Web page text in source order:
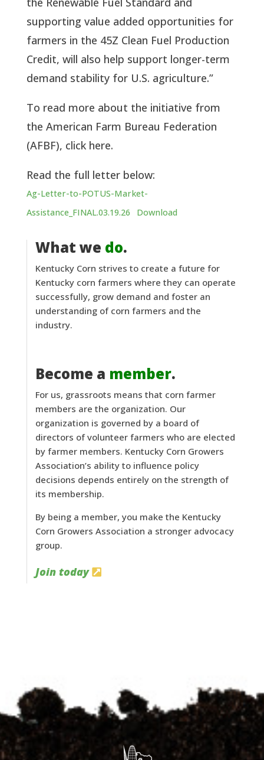
supporting value added opportunities for
farmers in the 45Z Clean Fuel Production
Credit, will also help support longer-term
demand stability for U.S. agriculture.”
To read more about the initiative from
the American Farm Bureau Federation
(AFBF), click here.
Read the full letter below:
Ag-Letter-to-POTUS-Market-
Assistance_FINAL.03.19.26
Download
What we do.
Kentucky Corn strives to create a future for
Kentucky corn farmers where they can operate
successfully, grow demand and foster an
understanding of corn farmers and the
industry.
Become a member.
For us, grassroots means that corn farmer
members are the organization. Our
organization is governed by a board of
directors of volunteer farmers who are elected
by farmer members. Kentucky Corn Growers
Association’s ability to influence policy
decisions depends entirely on the strength of
its membership.
By being a member, you make the Kentucky
Corn Growers Association a stronger advocacy
group.
Join today